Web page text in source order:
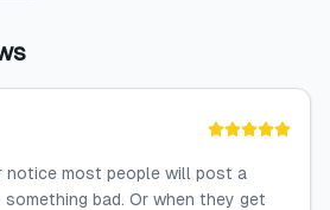
notice most people will post a
bad. Or when they get